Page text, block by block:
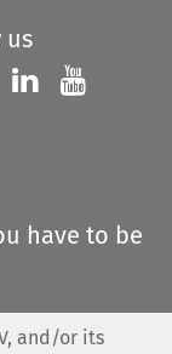
us
us on
Follow us on
Follow us
have to be
and/or its